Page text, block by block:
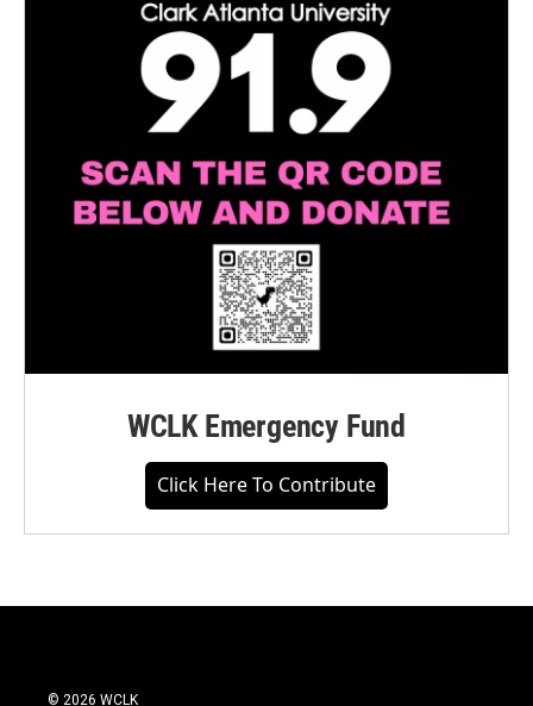
WCLK Emergency Fund
Click Here To Contribute
© 2026 WCLK